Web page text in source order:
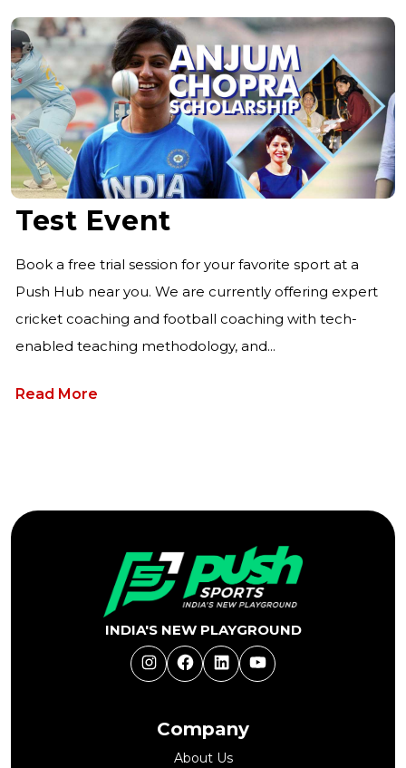
Test Event
Book a free trial session for your favorite sport at a
Push Hub near you. We are currently offering expert
cricket coaching and football coaching with tech-
enabled teaching methodology, and...
Read More
Company
About Us
INDIA'S NEW PLAYGROUND
InstagramFacebookLinkedInYouTube